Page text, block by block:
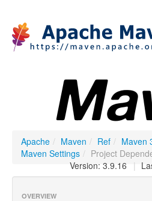
Apache / Maven / Ref / Maven
Maven Settings / Project
|
Version: 3.9.16
OVERVIEW